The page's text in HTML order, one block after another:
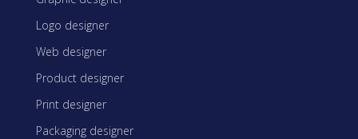
Logo designer
Web designer
Product designer
Print designer
Packaging designer